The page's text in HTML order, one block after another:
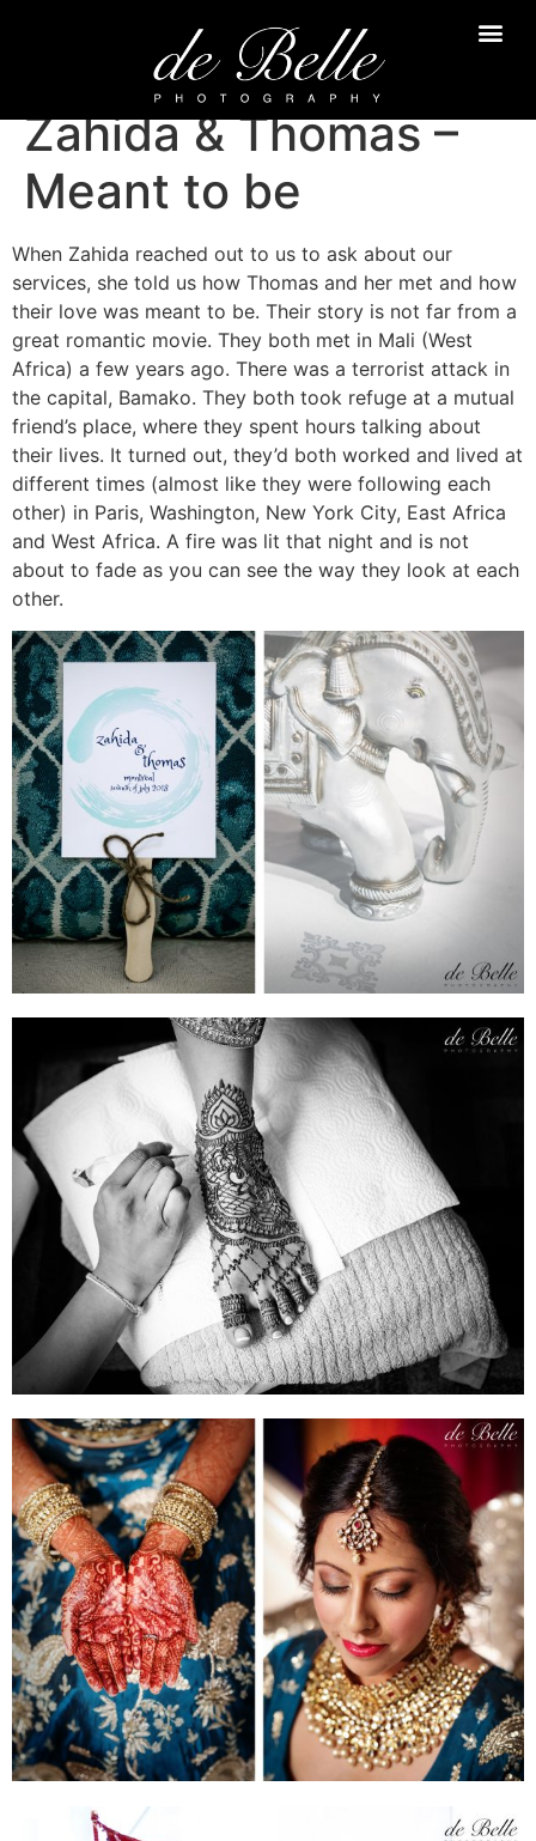
Zahida & Thomas –
Meant to be
When Zahida reached out to us to ask about our
services, she told us how Thomas and her met and how
their love was meant to be. Their story is not far from a
great romantic movie. They both met in Mali (West
Africa) a few years ago. There was a terrorist attack in
the capital, Bamako. They both took refuge at a mutual
friend’s place, where they spent hours talking about
their lives. It turned out, they’d both worked and lived at
different times (almost like they were following each
other) in Paris, Washington, New York City, East Africa
and West Africa. A fire was lit that night and is not
about to fade as you can see the way they look at each
other.